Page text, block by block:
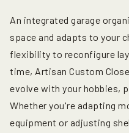
An integrated garage
space and adapts to your
flexibility to reconfigure
time, Artisan Custom
evolve with your hobbies,
Whether you're adapting
equipment or adjusting